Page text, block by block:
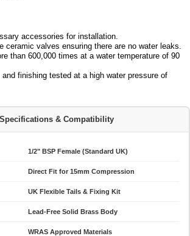
accessories for installation.
ceramic valves ensuring there are no water leaks.
than 600,000 times at a water temperature of 90
finishing tested at a high water pressure of
& Compatibility
1/2" BSP Female (Standard UK)
Direct Fit for 15mm Compression
UK Flexible Tails & Fixing Kit
Lead-Free Solid Brass Body
WRAS Approved Materials